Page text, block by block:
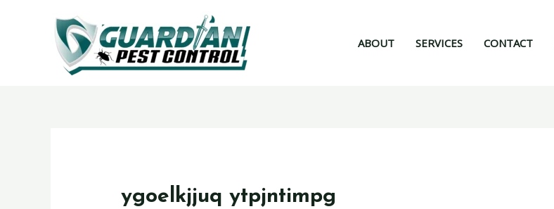
ABOUT SERVICES CONTACT
ygoelkjjuq ytpjntimpg